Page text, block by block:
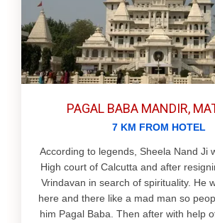
PAGAL BABA MANDIR,
7 KM FROM HOTEL
According to legends, Sheela Nand Ji
High court of Calcutta and after
Vrindavan in search of spirituality. He
here and there like a mad man so
him Pagal Baba. Then after with help